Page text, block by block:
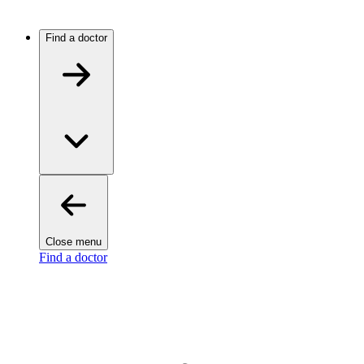
Find a doctor
Close menu
Find a doctor